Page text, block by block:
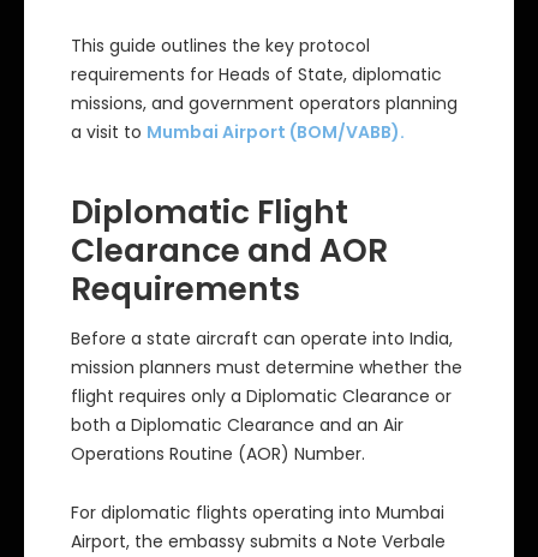
This guide outlines the key protocol
requirements for Heads of State, diplomatic
missions, and government operators planning
a visit to Mumbai Airport (BOM/VABB).
Diplomatic Flight
Clearance and AOR
Requirements
Before a state aircraft can operate into India,
mission planners must determine whether the
flight requires only a Diplomatic Clearance or
both a Diplomatic Clearance and an Air
Operations Routine (AOR) Number.
For diplomatic flights operating into Mumbai
Airport, the embassy submits a Note Verbale